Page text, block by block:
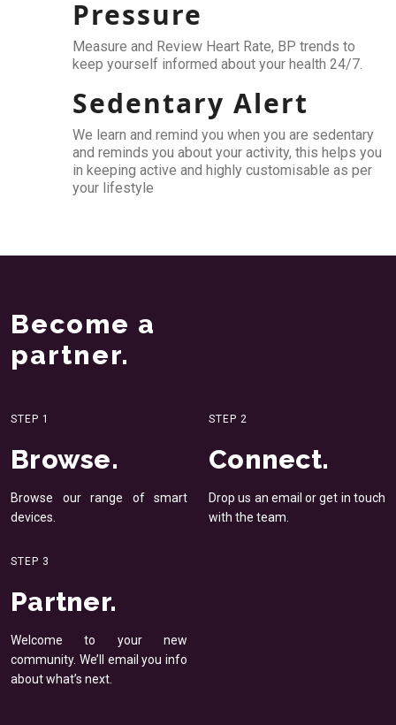
Pressure
Measure and Review Heart Rate, BP trends to
keep yourself informed about your health 24/7.
Sedentary Alert
We learn and remind you when you are sedentary
and reminds you about your activity, this helps you
in keeping active and highly customisable as per
your lifestyle
Become a
partner.
STEP 1
Browse.
Browse our range of smart
devices.
STEP 2
Connect.
Drop us an email or get in touch
with the team.
STEP 3
Partner.
Welcome to your new
community. We’ll email you info
about what’s next.